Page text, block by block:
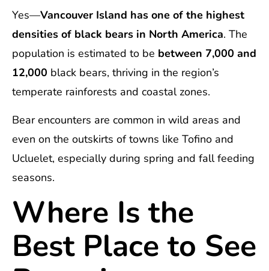
Yes—Vancouver Island has one of the highest
densities of black bears in North America. The
population is estimated to be between 7,000 and
12,000 black bears, thriving in the region’s
temperate rainforests and coastal zones.
Bear encounters are common in wild areas and
even on the outskirts of towns like Tofino and
Ucluelet, especially during spring and fall feeding
seasons.
Where Is the
Best Place to See